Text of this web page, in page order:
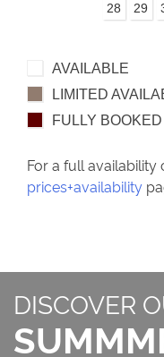
28
29
AVAILABLE
LIMITED
FULLY BOOKED
For a full availability
prices+availability
DISCOVER